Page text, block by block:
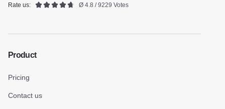
Rate us: Ø 4.8 / 9229 Votes
Product
Pricing
Contact us